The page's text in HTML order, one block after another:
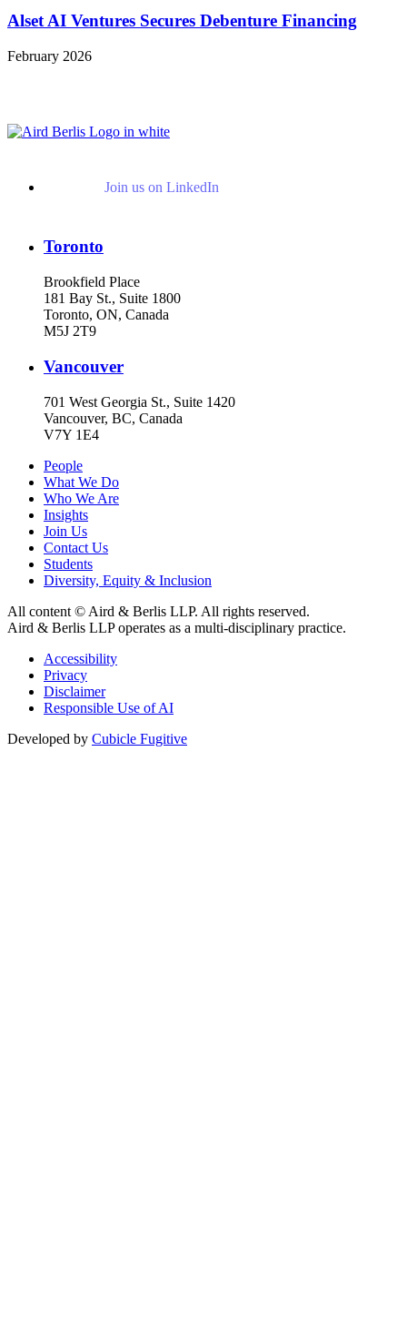
Alset AI Ventures Secures Debenture Financing
February 2026
Join us on LinkedIn
Toronto
Brookfield Place
181 Bay St., Suite 1800
Toronto, ON, Canada
M5J 2T9
Vancouver
701 West Georgia St., Suite 1420
Vancouver, BC, Canada
V7Y 1E4
People
What We Do
Who We Are
Insights
Join Us
Contact Us
Students
Diversity, Equity & Inclusion
All content © Aird & Berlis LLP. All rights reserved.
Aird & Berlis LLP operates as a multi-disciplinary practice.
Accessibility
Privacy
Disclaimer
Responsible Use of AI
Developed by Cubicle Fugitive